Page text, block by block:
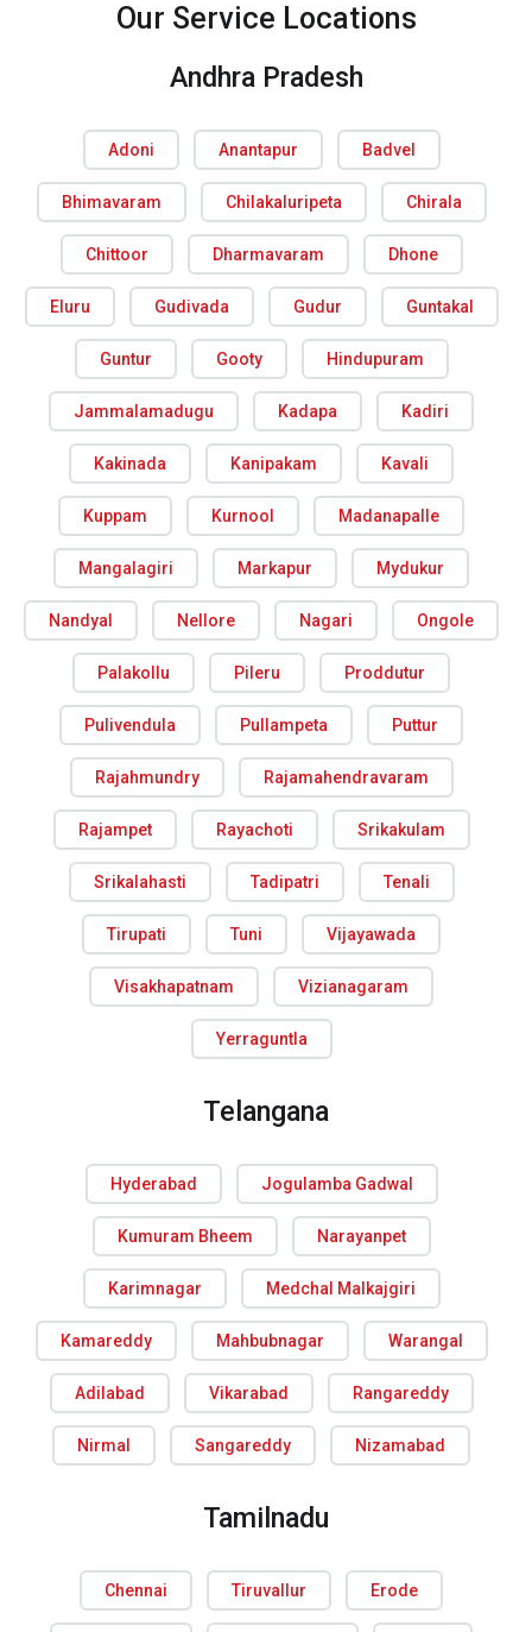
Our Service Locations
Andhra Pradesh
Adoni Anantapur Badvel
Bhimavaram Chilakaluripeta Chirala
Chittoor Dharmavaram Dhone
Eluru Gudivada Gudur Guntakal
Guntur Gooty Hindupuram
Jammalamadugu Kadapa Kadiri
Kakinada Kanipakam Kavali
Kuppam Kurnool Madanapalle
Mangalagiri Markapur Mydukur
Nandyal Nellore Nagari Ongole
Palakollu Pileru Proddutur
Pulivendula Pullampeta Puttur
Rajahmundry Rajamahendravaram
Rajampet Rayachoti Srikakulam
Srikalahasti Tadipatri Tenali
Tirupati Tuni Vijayawada
Visakhapatnam Vizianagaram
Yerraguntla
Telangana
Hyderabad Jogulamba Gadwal
Kumuram Bheem Narayanpet
Karimnagar Medchal Malkajgiri
Kamareddy Mahbubnagar Warangal
Adilabad Vikarabad Rangareddy
Nirmal Sangareddy Nizamabad
Tamilnadu
Chennai Tiruvallur Erode